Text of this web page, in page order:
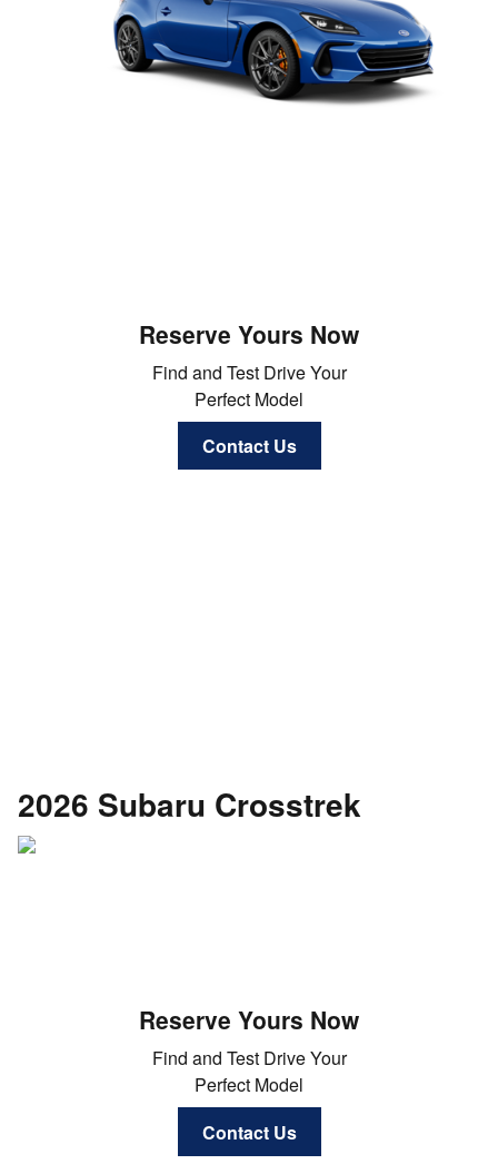
Reserve Yours Now
Find and Test Drive Your
Perfect Model
Contact Us
2026 Subaru Crosstrek
Reserve Yours Now
Find and Test Drive Your
Perfect Model
Contact Us